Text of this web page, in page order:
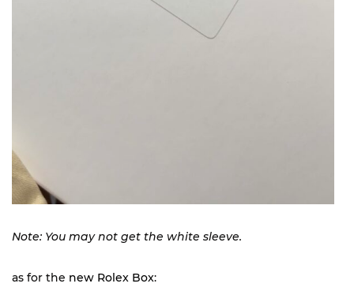
Note: You may not get the white sleeve.
as for the new Rolex Box: